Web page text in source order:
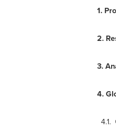
1.
2.
3.
4.
4.1.